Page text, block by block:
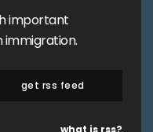
important
get rss feed
what is rss?